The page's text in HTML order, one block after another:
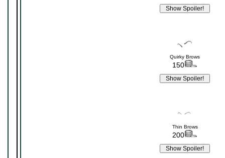
Quirky Brows
150
Thin Brows
200